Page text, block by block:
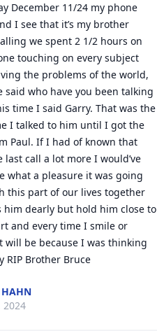
December 11/24 my phone
I see that it’s my brother
we spent 2 1/2 hours on
touching on every subject
the problems of the world,
said who have you been talking
time I said Garry. That was the
I talked to him until I got the
Paul. If I had of known that
last call a lot more I would’ve
what a pleasure it was going
this part of our lives together
him dearly but hold him close to
and every time I smile or
will be because I was thinking
RIP Brother Bruce
HAHN
2024